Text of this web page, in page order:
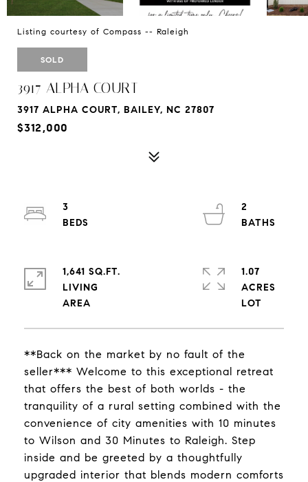
Listing courtesy of Compass -- Raleigh
SOLD
3917 ALPHA COURT
3917 ALPHA COURT, BAILEY, NC 27807
$312,000
**Back on the market by no fault of the
seller*** Welcome to this exceptional retreat
that offers the best of both worlds - the
tranquility of a rural setting combined with the
convenience of city amenities with 10 minutes
to Wilson and 30 Minutes to Raleigh. Step
inside and be greeted by a thoughtfully
upgraded interior that blends modern comforts
3
2
1,641 SQ.FT.
LIVING
1.07
ACRES